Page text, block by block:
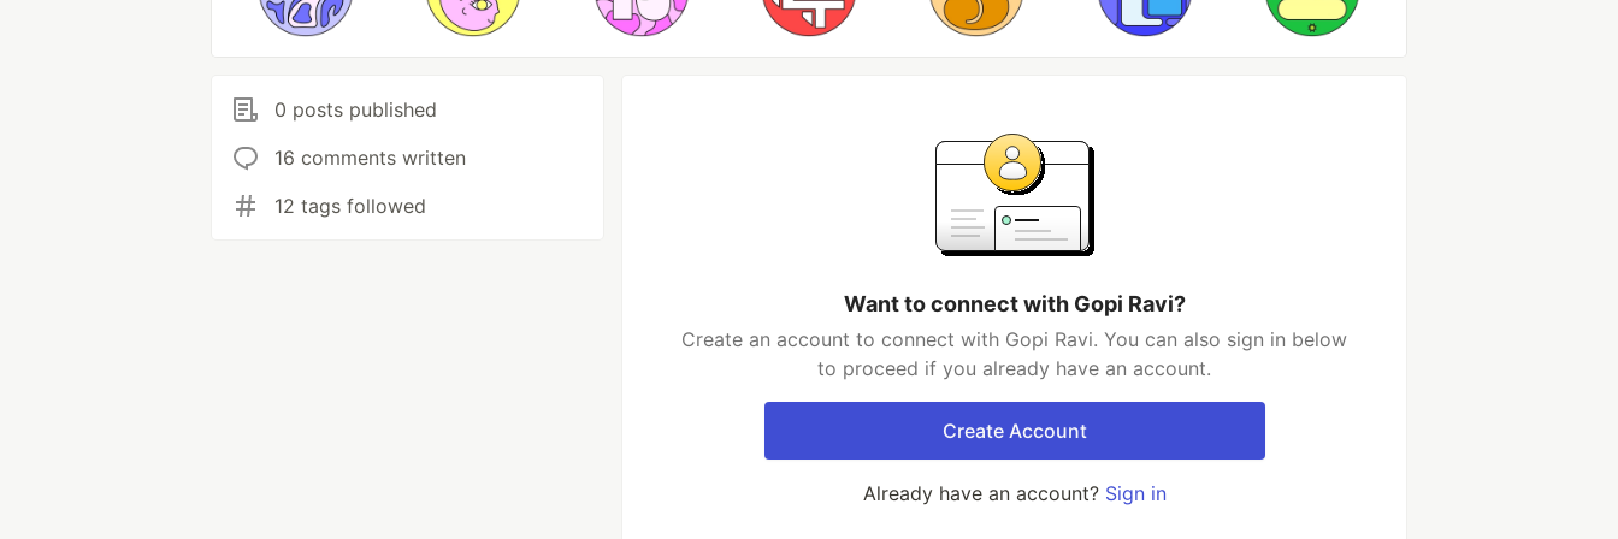
0 posts published
16 comments written
12 tags followed
Want to connect with Gopi Ravi?
Create an account to connect with Gopi Ravi. You can also sign in below
to proceed if you already have an account.
Create Account
Already have an account? Sign in